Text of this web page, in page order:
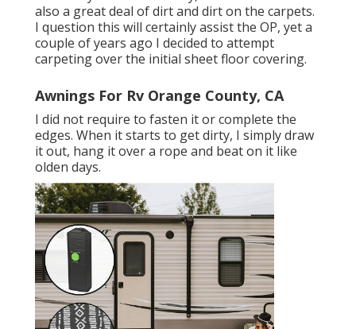
also a great deal of dirt and dirt on the carpets.
I question this will certainly assist the OP, yet a
couple of years ago I decided to attempt
carpeting over the initial sheet floor covering.
Awnings For Rv Orange County, CA
I did not require to fasten it or complete the
edges. When it starts to get dirty, I simply draw
it out, hang it over a rope and beat on it like
olden days.